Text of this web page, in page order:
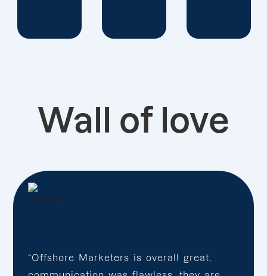
Wall of love
“Offshore Marketers is overall great,